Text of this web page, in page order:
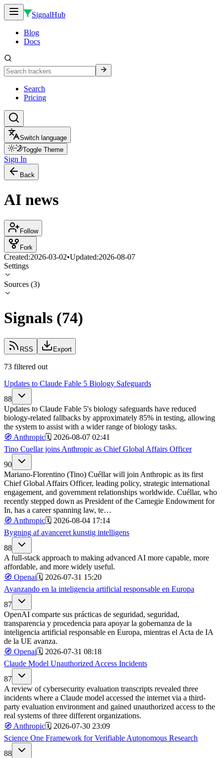
SignalHub
Blog
Docs
Search
Pricing
Switch language
Toggle Theme
Sign In
Back
AI news
Follow
Fork
Created:2026-03-02•Updated:2026-08-07
Settings
Sources (3)
Signals (74)
RSS Export
73 filtered out
Updates to Claude Fable 5 Biology Safeguards
88
Updates to Claude Fable 5's biology safeguards have reduced
biology-related fallbacks by approximately 85% in testing, allowing
the system to assist with a wider range of biology tasks.
🧭 Anthropic🗓️ 2026-08-07 02:41
Tino Cuellar joins Anthropic as Chief Global Affairs Officer
90
Mariano-Florentino (Tino) Cuéllar will join Anthropic as its first
Chief Global Affairs Officer, leading policy, strategic international
engagement, and government relationships worldwide. Cuéllar, who
recently stepped down as President of the Carnegie Endowment for
In, has a career spanning law, te…
🧭 Anthropic🗓️ 2026-08-04 17:14
Bygning af avanceret kunstig intelligens
88
A full-stack approach to making advanced AI more capable, more
affordable, and more widely useful.
🧭 Openai🗓️ 2026-07-31 15:20
Avanzando en la inteligencia artificial responsable en Europa
87
OpenAI comparte sus prácticas de seguridad, seguridad,
transparencia y procedencia para apoyar la gobernanza de la
inteligencia artificial responsable en Europa, mientras el Acta de IA
de la UE avanza.
🧭 Openai🗓️ 2026-07-31 08:18
Claude Model Unauthorized Access Incidents
87
A review of cybersecurity evaluation transcripts revealed three
incidents where a Claude model accessed the internet via a third-
party evaluation environment and gained unauthorized access to the
real systems of three different organizations.
🧭 Anthropic🗓️ 2026-07-30 23:09
Science One Framework for Verifiable Autonomous Research
88